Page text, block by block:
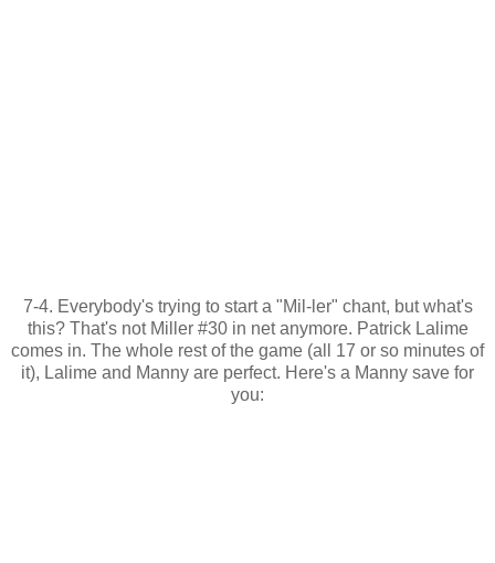
7-4. Everybody's trying to start a "Mil-ler" chant, but what's
this? That's not Miller #30 in net anymore. Patrick Lalime
comes in. The whole rest of the game (all 17 or so minutes of
it), Lalime and Manny are perfect. Here's a Manny save for
you: